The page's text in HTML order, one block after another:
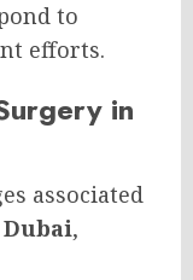
to
efforts.
in
associated
,